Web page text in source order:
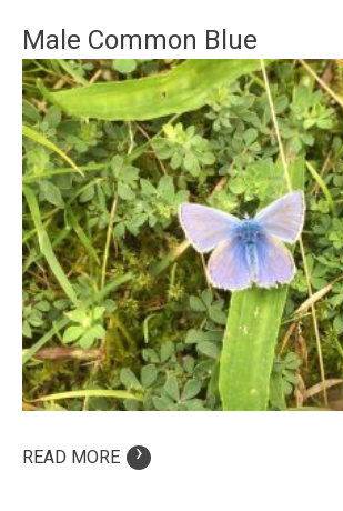
Male Common Blue
READ MORE ›